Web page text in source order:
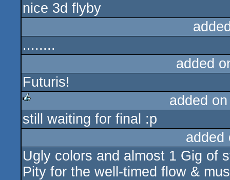
rulez
nice 3d flyby
........
added
Futuris!
rulez
added
still waiting for final :p
Ugly colors and almost 1 Gig of
Pity for the well-timed flow &